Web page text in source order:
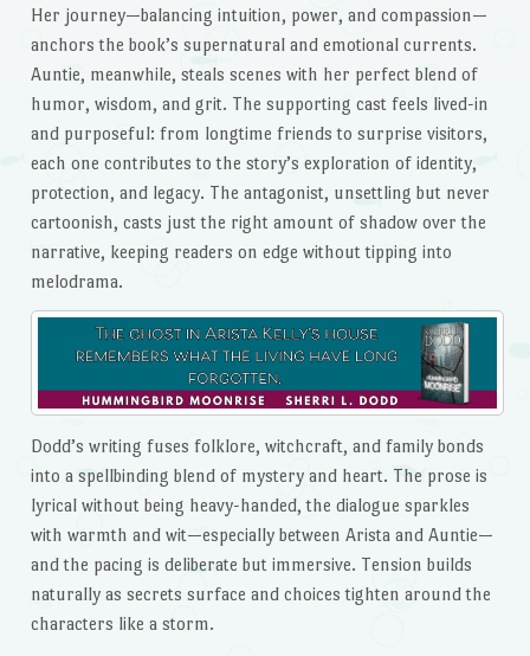
Her journey—balancing intuition, power, and compassion—
anchors the book’s supernatural and emotional currents.
Auntie, meanwhile, steals scenes with her perfect blend of
humor, wisdom, and grit. The supporting cast feels lived-in
and purposeful: from longtime friends to surprise visitors,
each one contributes to the story’s exploration of identity,
protection, and legacy. The antagonist, unsettling but never
cartoonish, casts just the right amount of shadow over the
narrative, keeping readers on edge without tipping into
melodrama.
Dodd’s writing fuses folklore, witchcraft, and family bonds
into a spellbinding blend of mystery and heart. The prose is
lyrical without being heavy-handed, the dialogue sparkles
with warmth and wit—especially between Arista and Auntie—
and the pacing is deliberate but immersive. Tension builds
naturally as secrets surface and choices tighten around the
characters like a storm.